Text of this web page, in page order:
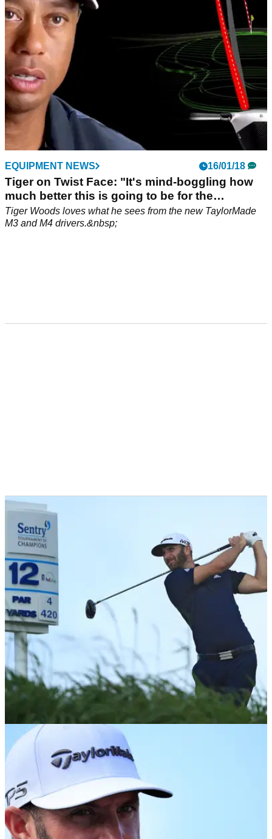
EQUIPMENT NEWS 16/01/18
Tiger on Twist Face: "It's mind-boggling how
much better this is going to be for the
consumer."
Tiger Woods loves what he sees from the new TaylorMade
M3 and M4 drivers.&nbsp;
NEWS
Twitter goes into meltdown as Chamblee
reveals his #1 shot on Tour
Brandel Chamblee considers Dustin Johnson's drive at
Kapalua's 12th as the greatest shot in history.